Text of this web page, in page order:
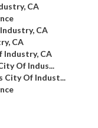
CA
CA
CA
Industry, CA
Of Indus...
City Of Indust...